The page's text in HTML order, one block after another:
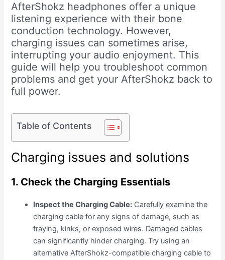
AfterShokz headphones offer a unique
listening experience with their bone
conduction technology. However,
charging issues can sometimes arise,
interrupting your audio enjoyment. This
guide will help you troubleshoot common
problems and get your AfterShokz back to
full power.
Table of Contents
Charging issues and solutions
1. Check the Charging Essentials
Inspect the Charging Cable: Carefully examine the
charging cable for any signs of damage, such as
fraying, kinks, or exposed wires. Damaged cables
can significantly hinder charging. Try using an
alternative AfterShokz-compatible charging cable to